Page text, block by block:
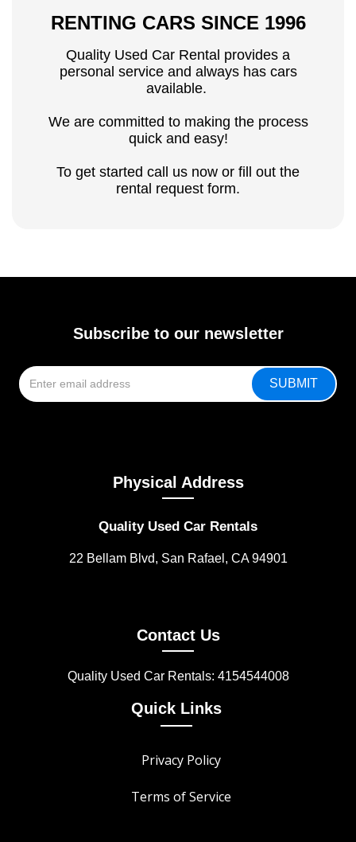
RENTING CARS SINCE 1996
Quality Used Car Rental provides a
personal service and always has cars
available.
We are committed to making the process
quick and easy!
To get started call us now or fill out the
rental request form.
Subscribe to our newsletter
Physical Address
Quality Used Car Rentals
22 Bellam Blvd, San Rafael, CA 94901
Contact Us
Quality Used Car Rentals: 4154544008
Quick Links
Privacy Policy
Terms of Service